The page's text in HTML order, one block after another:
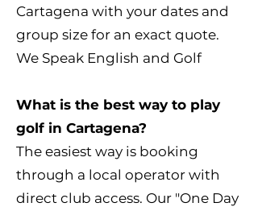
Cartagena with your dates and
group size for an exact quote.
We Speak English and Golf
What is the best way to play
golf in Cartagena?
The easiest way is booking
through a local operator with
direct club access. Our "One Day